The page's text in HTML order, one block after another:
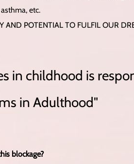
etc.
AND POTENTIAL TO FULFIL OUR
in childhood is
in Adulthood"
blockage?